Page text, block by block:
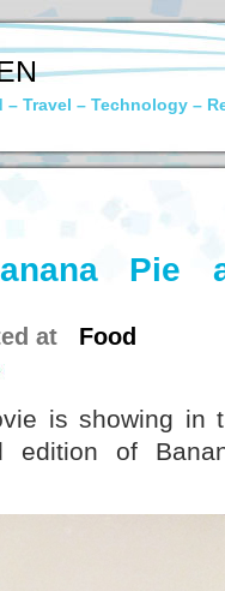
Travel – Technology –
Pie
at Food
is showing in
edition of